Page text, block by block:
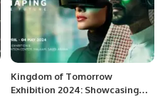
Kingdom of Tomorrow
Exhibition 2024: Showcasing